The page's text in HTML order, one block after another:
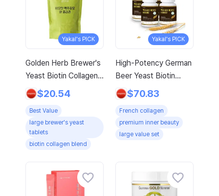
Calcium, Fish Collagen,
Hyaluronic Acid, and
Zinc, 60 tablets, 2-
Yakal's PICK
Golden Herb Brewer's
Yeast Biotin Collagen
Tablets, 1kg, 1 Pack
$20.54
Best Value
large brewer's yeast
tablets
biotin collagen blend
Yakal's PICK
High-Potency German
Beer Yeast Biotin
French Collagen
Elastin L-Cystine
Arginine Amino Acid
with Gift, 120 Tablets,
4-Pack
$70.83
French collagen
premium inner beauty
large value set